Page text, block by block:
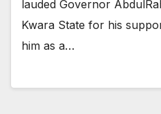
lauded Governor
Kwara State for his
him as a…